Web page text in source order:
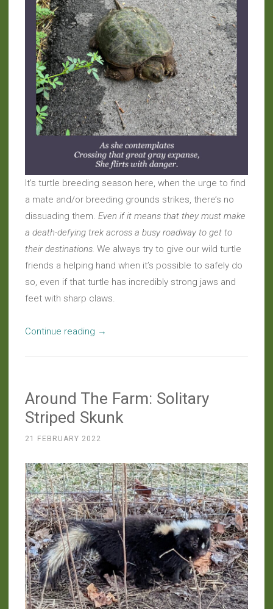
It’s turtle breeding season here, when the urge to find
a mate and/or breeding grounds strikes, there’s no
dissuading them. Even if it means that they must make
a death-defying trek across a busy roadway to get to
their destinations. We always try to give our wild turtle
friends a helping hand when it’s possible to safely do
so, even if that turtle has incredibly strong jaws and
feet with sharp claws.
Continue reading “Haiku:
→
Around The Farm: Solitary
Striped Skunk
21 FEBRUARY 2022